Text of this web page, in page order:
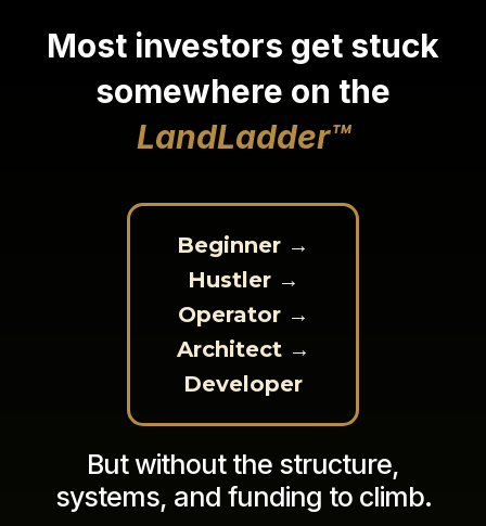
Most investors get stuck
somewhere on the
LandLadder™
Beginner →
Hustler →
Operator →
Architect →
Developer
But without the structure,
systems, and funding to climb.